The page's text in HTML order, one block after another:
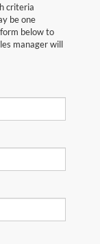
criteria
be one
below to
manager will